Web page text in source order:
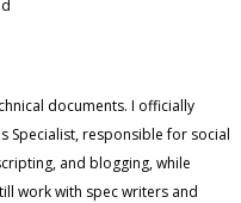
documents. I officially
Specialist, responsible for social
and blogging, while
work with spec writers and